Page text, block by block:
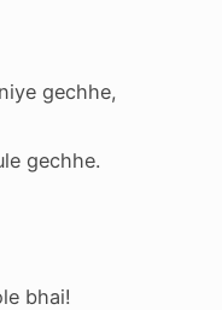
gechhe,
gechhe.
bhai!